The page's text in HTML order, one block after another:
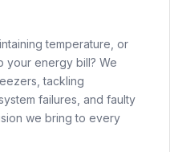
temperature, or
your energy bill? We
tackling
failures, and faulty
we bring to every